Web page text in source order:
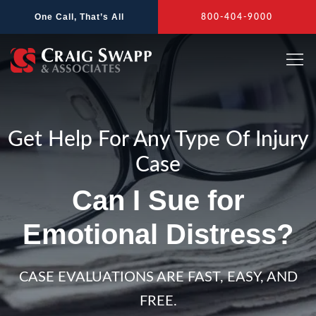
One Call, That’s All 800-404-9000
Get Help For Any Type Of Injury
Case
Can I Sue for
Emotional Distress?
CASE EVALUATIONS ARE FAST, EASY, AND
FREE.